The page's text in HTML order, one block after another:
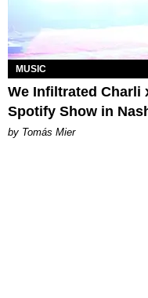
MUSIC
We Infiltrated Charli
Spotify Show in
by Tomás Mier